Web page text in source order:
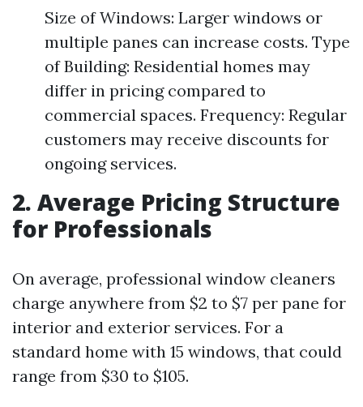
Size of Windows: Larger windows or
multiple panes can increase costs. Type
of Building: Residential homes may
differ in pricing compared to
commercial spaces. Frequency: Regular
customers may receive discounts for
ongoing services.
2. Average Pricing Structure
for Professionals
On average, professional window cleaners
charge anywhere from $2 to $7 per pane for
interior and exterior services. For a
standard home with 15 windows, that could
range from $30 to $105.